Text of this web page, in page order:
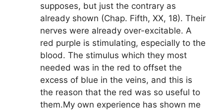
supposes, but just the contrary as
already shown (Chap. Fifth, XX, 18). Their
nerves were already over-excitable. A
red purple is stimulating, especially to the
blood. The stimulus which they most
needed was in the red to offset the
excess of blue in the veins, and this is
the reason that the red was so useful to
them.My own experience has shown me